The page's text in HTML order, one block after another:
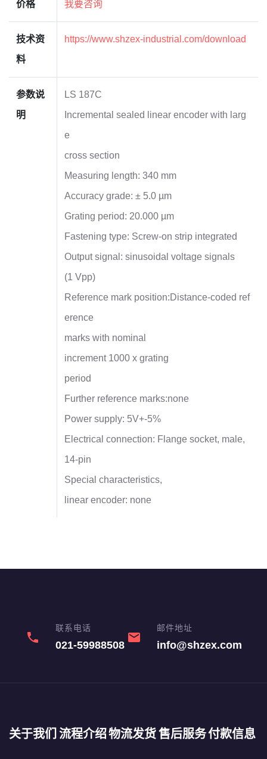
价格 我要咨询
技术资
料
https://www.shzex-industrial.com/download
参数说
明
LS 187C
Incremental sealed linear encoder with larg
e
cross section
Measuring length: 340 mm
Accuracy grade: ± 5.0 µm
Grating period: 20.000 µm
Fastening type: Screw-on strip integrated
Output signal: sinusoidal voltage signals
(1 Vpp)
Reference mark position:Distance-coded ref
erence
marks with nominal
increment 1000 x grating
period
Further reference marks:none
Power supply: 5V+-5%
Electrical connection: Flange socket, male,
14-pin
Special characteristics,
linear encoder: none
phone
联系电话
021-59988508
email
邮件地址
info@shzex.com
关于我们 流程介绍物流发货售后服务付款信息